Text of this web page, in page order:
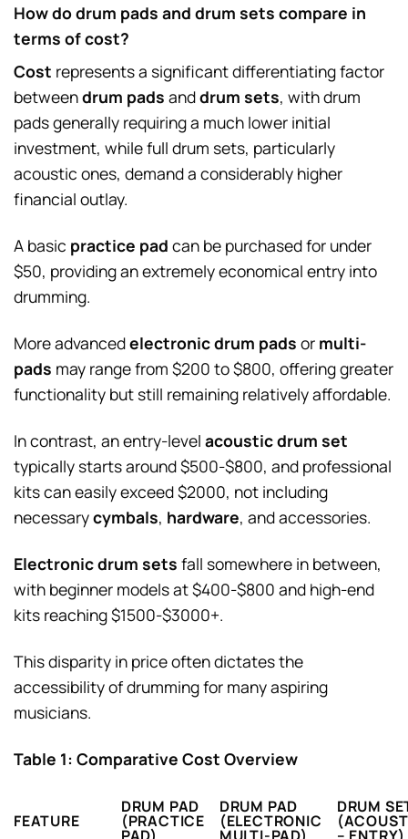
How do drum pads and drum sets compare in
terms of cost?
Cost represents a significant differentiating factor
betweendrum pads anddrum sets, with drum
pads generally requiring a much lower initial
investment, while full drum sets, particularly
acoustic ones, demand a considerably higher
financial outlay.
A basic practice pad can be purchased for under
$50, providing an extremely economical entry into
drumming.
More advancedelectronic drum pads or multi-
pads may range from $200 to $800, offering greater
functionality but still remaining relatively affordable.
In contrast, an entry-level acoustic drum set
typically starts around $500-$800, and professional
kits can easily exceed $2000, not including
necessarycymbals, hardware, and accessories.
Electronic drum sets fall somewhere in between,
with beginner models at $400-$800 and high-end
kits reaching $1500-$3000+.
This disparity in price often dictates the
accessibility of drumming for many aspiring
musicians.
Table 1: Comparative Cost Overview
FEATURE
DRUM PAD
(PRACTICE
PAD)
DRUM PAD
(ELECTRONIC
MULTI-PAD)
DRUM
– ENTRY)